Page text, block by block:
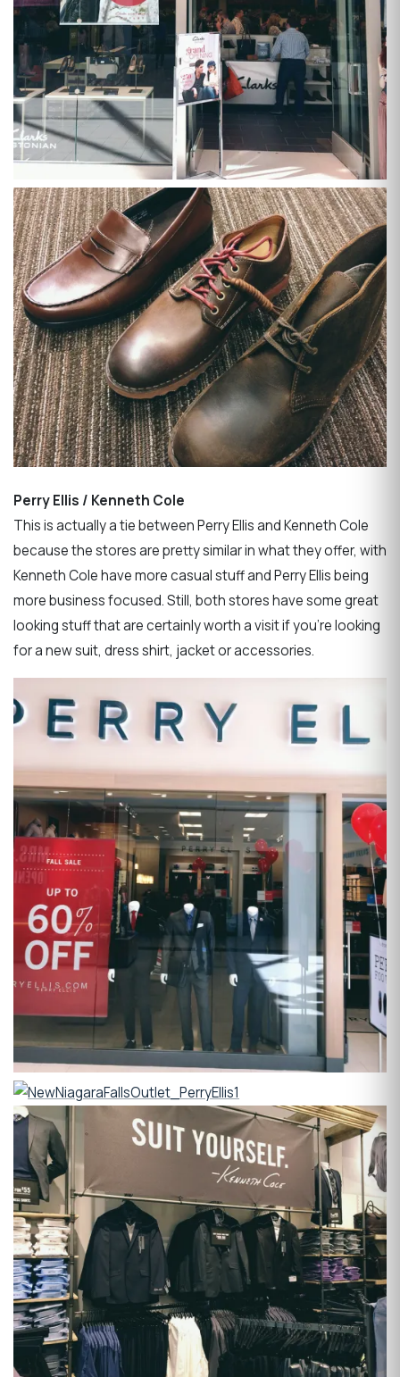
Perry Ellis / Kenneth Cole
This is actually a tie between Perry Ellis and Kenneth Cole
because the stores are pretty similar in what they offer, with
Kenneth Cole have more casual stuff and Perry Ellis being
more business focused. Still, both stores have some great
looking stuff that are certainly worth a visit if you’re looking
for a new suit, dress shirt, jacket or accessories.